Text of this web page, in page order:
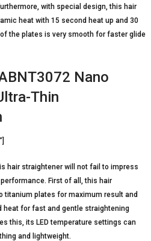
with special design, this hair
heat with 15 second heat up and 30
the plates is very smooth for faster glide
Nano
Thin
hair straightener will not fail to impress
First of all, this hair
titanium plates for maximum result and
heat for fast and gentle straightening
this, its LED temperature settings can
and lightweight.